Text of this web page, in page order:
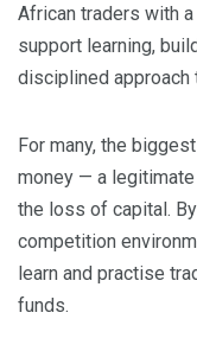
African traders with
support learning,
disciplined approach
For many, the
money — a
the loss of capital.
competition
learn and practise
funds.